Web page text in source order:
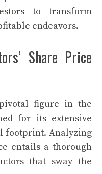
to transform
endeavors.
Share Price
figure in the
for its extensive
footprint. Analyzing
entails a thorough
that sway the